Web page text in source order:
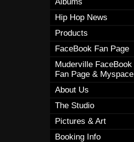
Hip Hop News
Products
FaceBook Fan Page
Muderville FaceBook
Fan Page & Myspace
About Us
The Studio
Pictures & Art
Booking Info